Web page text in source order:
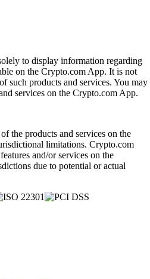
to display information regarding
on the Crypto.com App. It is not
such products and services. You may
services on the Crypto.com App.
the products and services on the
limitations. Crypto.com
and/or services on the
due to potential or actual